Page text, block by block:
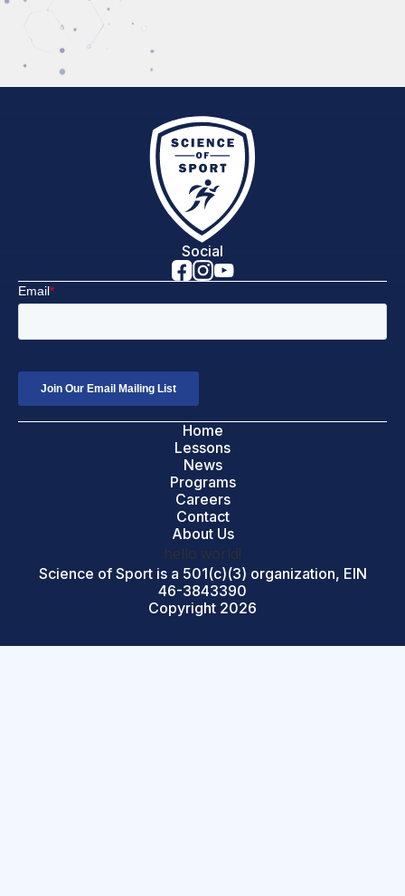
Social
Home
Lessons
News
Programs
Careers
Contact
About Us
hello world!
Science of Sport is a 501(c)(3) organization, EIN
46-3843390
Copyright 2026